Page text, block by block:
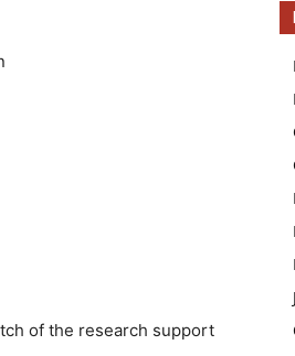
of the research support